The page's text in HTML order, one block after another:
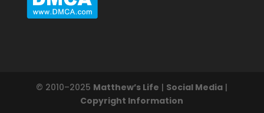
© 2010–2025 Matthew’s Life | Social Media |
Copyright Information